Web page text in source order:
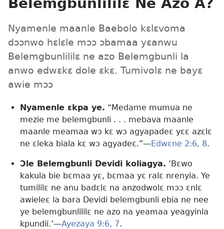
Nyamenle maanle Baebolo kɛlɛvoma
dɔɔnwo hɛlɛle mɔɔ ɔbamaa yɛanwu
Belemgbunlililɛ ne azo Belemgbunli la
anwo edwɛkɛ dole ɛkɛ. Tumivolɛ ne bayɛ
awie mɔɔ
Nyamenle ɛkpa ye. “Medame mumua ne
mezie me belemgbunli . . . mebava maanle
maanle meamaa wɔ kɛ wɔ agyapadeɛ yɛɛ azɛlɛ
ne ɛleka biala kɛ wɔ agyadeɛ.”​—Edwɛne 2:6, 8.
Ɔle Belemgbunli Devidi koliagya. ‘Bɛwo
kakula bie bɛmaa yɛ, bɛmaa yɛ ralɛ nrenyia. Ye
tumililɛ ne anu badɛlɛ na anzodwolɛ mɔɔ ɛnlɛ
awieleɛ la bara Devidi belemgbunli ebia ne nee
ye belemgbunlililɛ ne azo na yeamaa yeagyinla
kpundii.’​—Ayezaya 9:6, 7.